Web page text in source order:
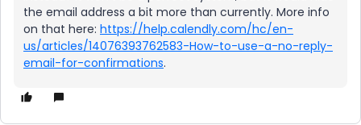
the email address a bit more than currently. More info
on that here: https://help.calendly.com/hc/en-
us/articles/14076393762583-How-to-use-a-no-reply-
email-for-confirmations.